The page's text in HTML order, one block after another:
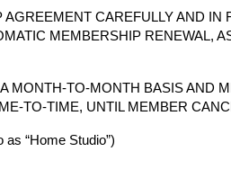
CAREFULLY AND
MEMBERSHIP RENEWAL,
MONTH-TO-MONTH BASIS
TO-TIME, UNTIL MEMBER
“Home Studio”)